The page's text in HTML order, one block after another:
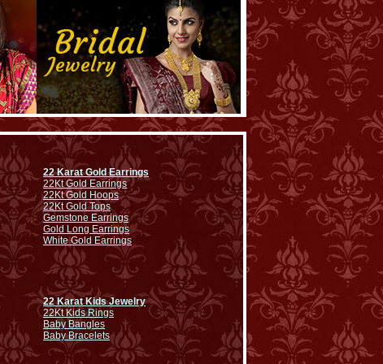
22 Karat Gold Earrings
22Kt Gold Earrings
22Kt Gold Hoops
22Kt Gold Tops
Gemstone Earrings
Gold Long Earrings
White Gold Earrings
22 Karat Kids Jewelry
22Kt Kids Rings
Baby Bangles
Baby Bracelets